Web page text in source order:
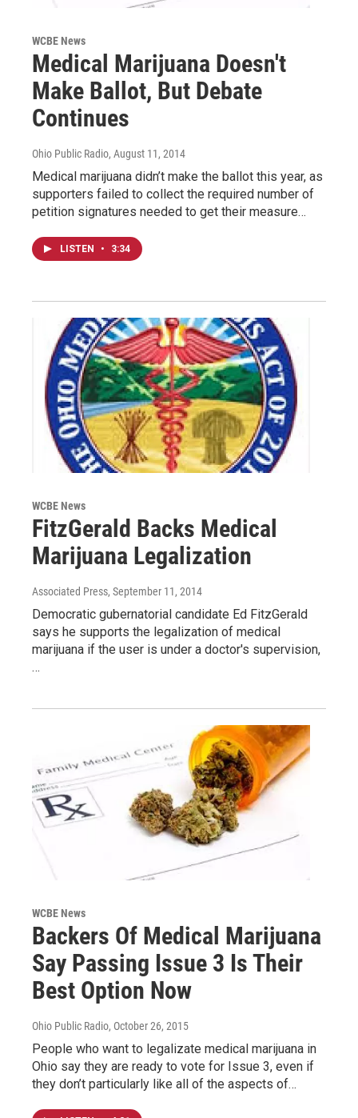
WCBE News
Medical Marijuana Doesn't
Make Ballot, But Debate
Continues
Ohio Public Radio, August 11, 2014
Medical marijuana didn’t make the ballot this year, as
supporters failed to collect the required number of
petition signatures needed to get their measure…
LISTEN • 3:34
WCBE News
FitzGerald Backs Medical
Marijuana Legalization
Associated Press, September 11, 2014
Democratic gubernatorial candidate Ed FitzGerald
says he supports the legalization of medical
marijuana if the user is under a doctor's supervision,
…
WCBE News
Backers Of Medical Marijuana
Say Passing Issue 3 Is Their
Best Option Now
Ohio Public Radio, October 26, 2015
People who want to legalizate medical marijuana in
Ohio say they are ready to vote for Issue 3, even if
they don’t particularly like all of the aspects of…